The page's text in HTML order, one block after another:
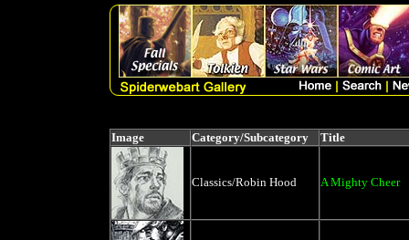
Image Category/Subcategory Title
Classics/Robin Hood A Mighty Cheer